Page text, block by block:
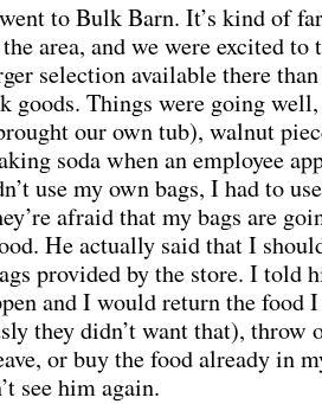
to Bulk Barn. It’s kind of
area, and we were excited to
selection available there
goods. Things were going well,
our own tub), walnut
soda when an employee
use my own bags, I had to
afraid that my bags are
He actually said that I
provided by the store. I told
and I would return the food I
they didn’t want that), throw
or buy the food already in
see him again.